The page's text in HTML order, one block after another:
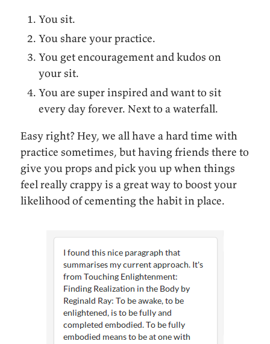
You sit.
You share your practice.
You get encouragement and kudos on
your sit.
You are super inspired and want to sit
every day forever. Next to a waterfall.
Easy right? Hey, we all have a hard time with
practice sometimes, but having friends there to
give you props and pick you up when things
feel really crappy is a great way to boost your
likelihood of cementing the habit in place.